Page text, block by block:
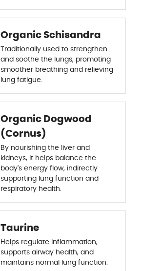
Organic Schisandra
Traditionally used to strengthen
and soothe the lungs, promoting
smoother breathing and relieving
lung fatigue.
Organic Dogwood
(Cornus)
By nourishing the liver and
kidneys, it helps balance the
body's energy flow, indirectly
supporting lung function and
respiratory health.
Taurine
Helps regulate inflammation,
supports airway health, and
maintains normal lung function.